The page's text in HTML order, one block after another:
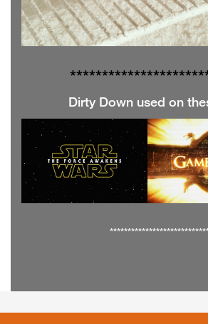
**************
Dirty Down used on